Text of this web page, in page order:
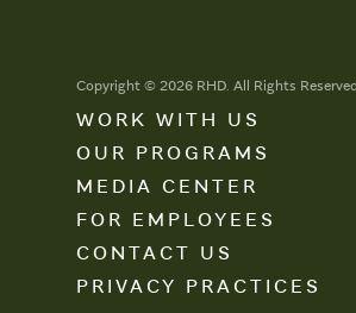
Copyright © 2026 RHD. All Rights
WORK WITH US
OUR PROGRAMS
MEDIA CENTER
FOR EMPLOYEES
CONTACT US
PRIVACY PRACTICES